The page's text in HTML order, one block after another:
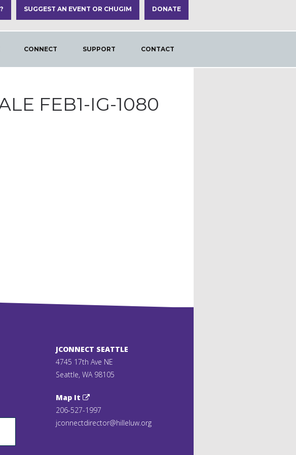
DONATE
SUGGEST AN EVENT OR CHUGIM
CONTACT
SUPPORT
CONNECT
FEB1-IG-1080
JCONNECT SEATTLE
4745 17th Ave NE
Seattle, WA 98105
Map It
206-527-1997
jconnectdirector@hilleluw.org